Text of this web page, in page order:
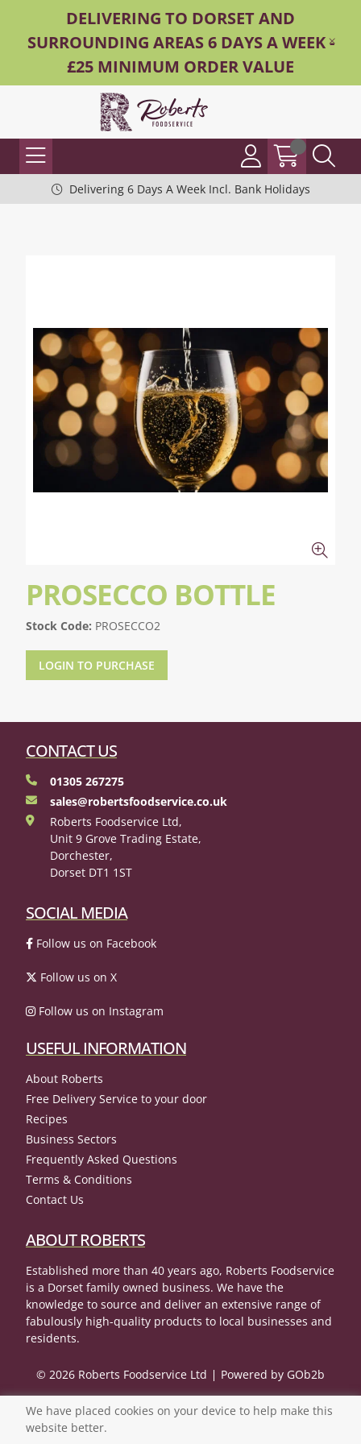
DELIVERING TO DORSET AND
SURROUNDING AREAS 6 DAYS A WEEK -
£25 MINIMUM ORDER VALUE
Delivering 6 Days A Week Incl. Bank Holidays
PROSECCO BOTTLE
Stock Code: PROSECCO2
LOGIN TO PURCHASE
CONTACT US
01305 267275
sales@robertsfoodservice.co.uk
Roberts Foodservice Ltd,
Unit 9 Grove Trading Estate,
Dorchester,
Dorset DT1 1ST
SOCIAL MEDIA
Follow us on Facebook
Follow us on X
Follow us on Instagram
USEFUL INFORMATION
About Roberts
Free Delivery Service to your door
Recipes
Business Sectors
Frequently Asked Questions
Terms & Conditions
Contact Us
ABOUT ROBERTS
Established more than 40 years ago, Roberts Foodservice
is a Dorset family owned business. We have the
knowledge to source and deliver an extensive range of
fabulously high-quality products to local businesses and
residents.
© 2026 Roberts Foodservice Ltd Powered by GOb2b
We have placed cookies on your device to help make this
website better.